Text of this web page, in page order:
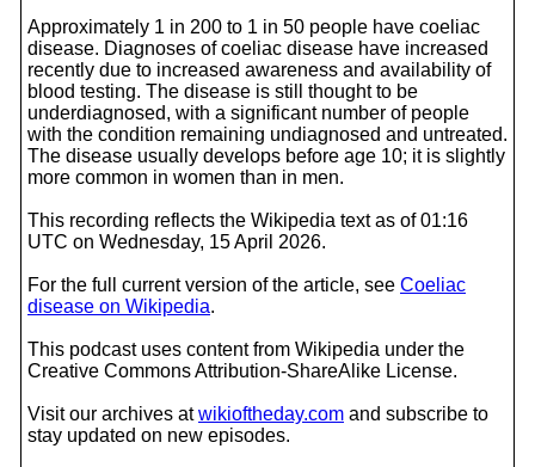
Approximately 1 in 200 to 1 in 50 people have coeliac
disease. Diagnoses of coeliac disease have increased
recently due to increased awareness and availability of
blood testing. The disease is still thought to be
underdiagnosed, with a significant number of people
with the condition remaining undiagnosed and untreated.
The disease usually develops before age 10; it is slightly
more common in women than in men.
This recording reflects the Wikipedia text as of 01:16
UTC on Wednesday, 15 April 2026.
For the full current version of the article, see Coeliac
disease on Wikipedia.
This podcast uses content from Wikipedia under the
Creative Commons Attribution-ShareAlike License.
Visit our archives atwikioftheday.com and subscribe to
stay updated on new episodes.